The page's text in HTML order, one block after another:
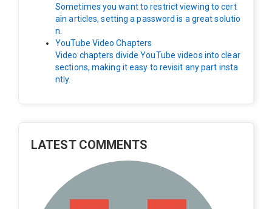
Sometimes you want to restrict viewing to cert
ain articles, setting a password is a great solutio
n.
YouTube Video Chapters
Video chapters divide YouTube videos into clear
sections, making it easy to revisit any part insta
ntly.
LATEST COMMENTS